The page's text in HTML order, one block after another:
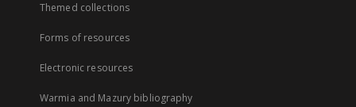
Themed collections
Forms of resources
Electronic resources
Warmia and Mazury bibliography